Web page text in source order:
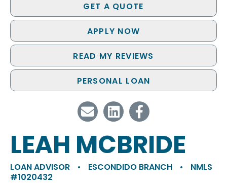
GET A QUOTE
APPLY NOW
READ MY REVIEWS
PERSONAL LOAN
LEAH MCBRIDE
LOAN ADVISOR • ESCONDIDO BRANCH •
NMLS
#1020432